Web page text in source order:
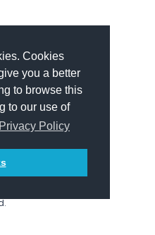
Cookies
you a better
to browse this
to our use of
Privacy Policy